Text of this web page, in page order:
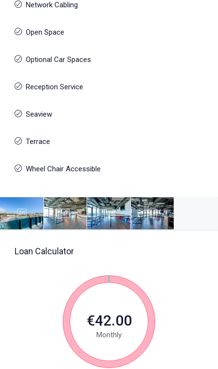
Network Cabling
Open Space
Optional Car Spaces
Reception Service
Seaview
Terrace
Wheel Chair Accessible
Loan Calculator
€42.00
Monthly